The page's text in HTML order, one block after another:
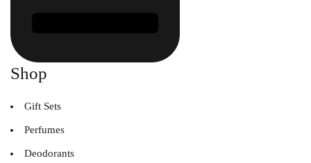
Shop
Gift Sets
Perfumes
Deodorants